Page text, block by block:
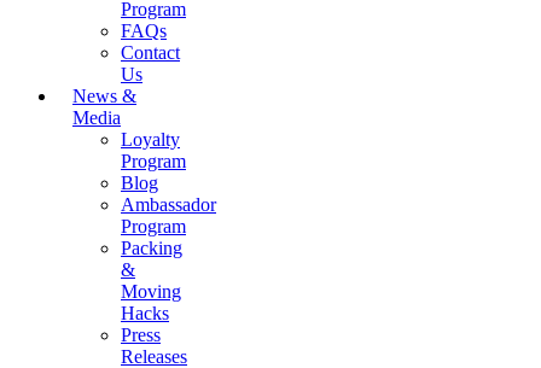
Program
FAQs
Contact
Us
News &
Media
Loyalty
Program
Blog
Ambassador
Program
Packing
&
Moving
Hacks
Press
Releases